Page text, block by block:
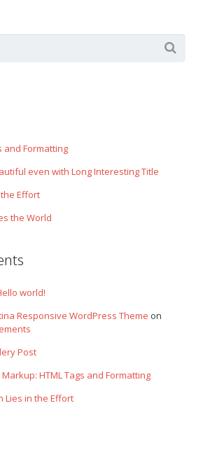
and Formatting
even with Long Interesting Title
Effort
the World
world!
Responsive WordPress Theme on
Post
Markup: HTML Tags and Formatting
Lies in the Effort